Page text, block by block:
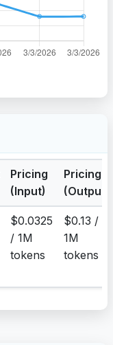
Pricing
(Input)
Pricing
(Output)
$0.0325
/ 1M
tokens
$0.13 /
1M
tokens